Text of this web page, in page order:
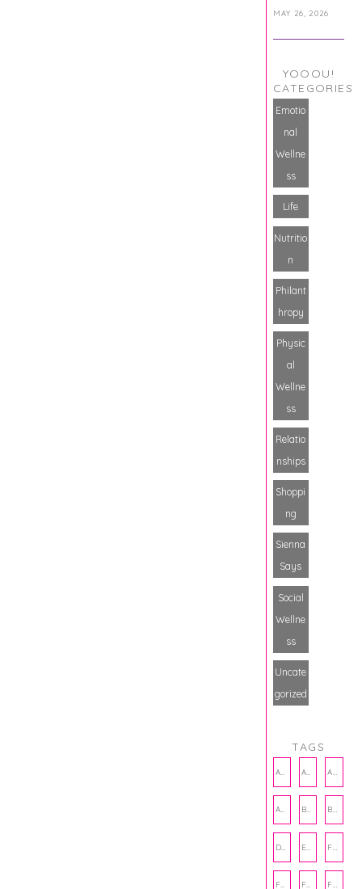
MAY 26, 2026
YOOOU!
CATEGORIES
Emotio
nal
Wellne
ss
Life
Nutritio
n
Philant
hropy
Physic
al
Wellne
ss
Relatio
nships
Shoppi
ng
Sienna
Says
Social
Wellne
ss
Uncate
gorized
TAGS
FASHION FATHERS DAY FRIENDS